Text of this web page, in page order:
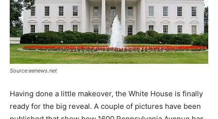
Source:eenews.net
Having done a little makeover, the White House is finally
ready for the big reveal. A couple of pictures have been